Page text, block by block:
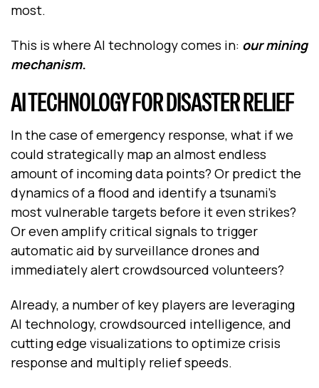
most.
This is where AI technology comes in: our mining
mechanism.
AI TECHNOLOGY FOR DISASTER RELIEF
In the case of emergency response, what if we
could strategically map an almost endless
amount of incoming data points? Or predict the
dynamics of a flood and identify a tsunami’s
most vulnerable targets before it even strikes?
Or even amplify critical signals to trigger
automatic aid by surveillance drones and
immediately alert crowdsourced volunteers?
Already, a number of key players are leveraging
AI technology, crowdsourced intelligence, and
cutting edge visualizations to optimize crisis
response and multiply relief speeds.